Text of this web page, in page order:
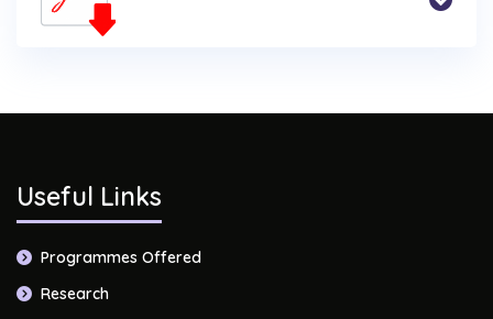
Useful Links
Programmes Offered
Research